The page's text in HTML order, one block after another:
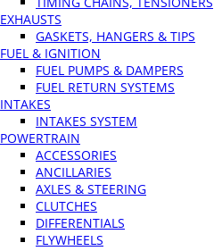
EXHAUSTS
GASKETS, HANGERS & TIPS
FUEL & IGNITION
FUEL PUMPS & DAMPERS
FUEL RETURN SYSTEMS
INTAKES
INTAKES SYSTEM
POWERTRAIN
ACCESSORIES
ANCILLARIES
AXLES & STEERING
CLUTCHES
DIFFERENTIALS
FLYWHEELS